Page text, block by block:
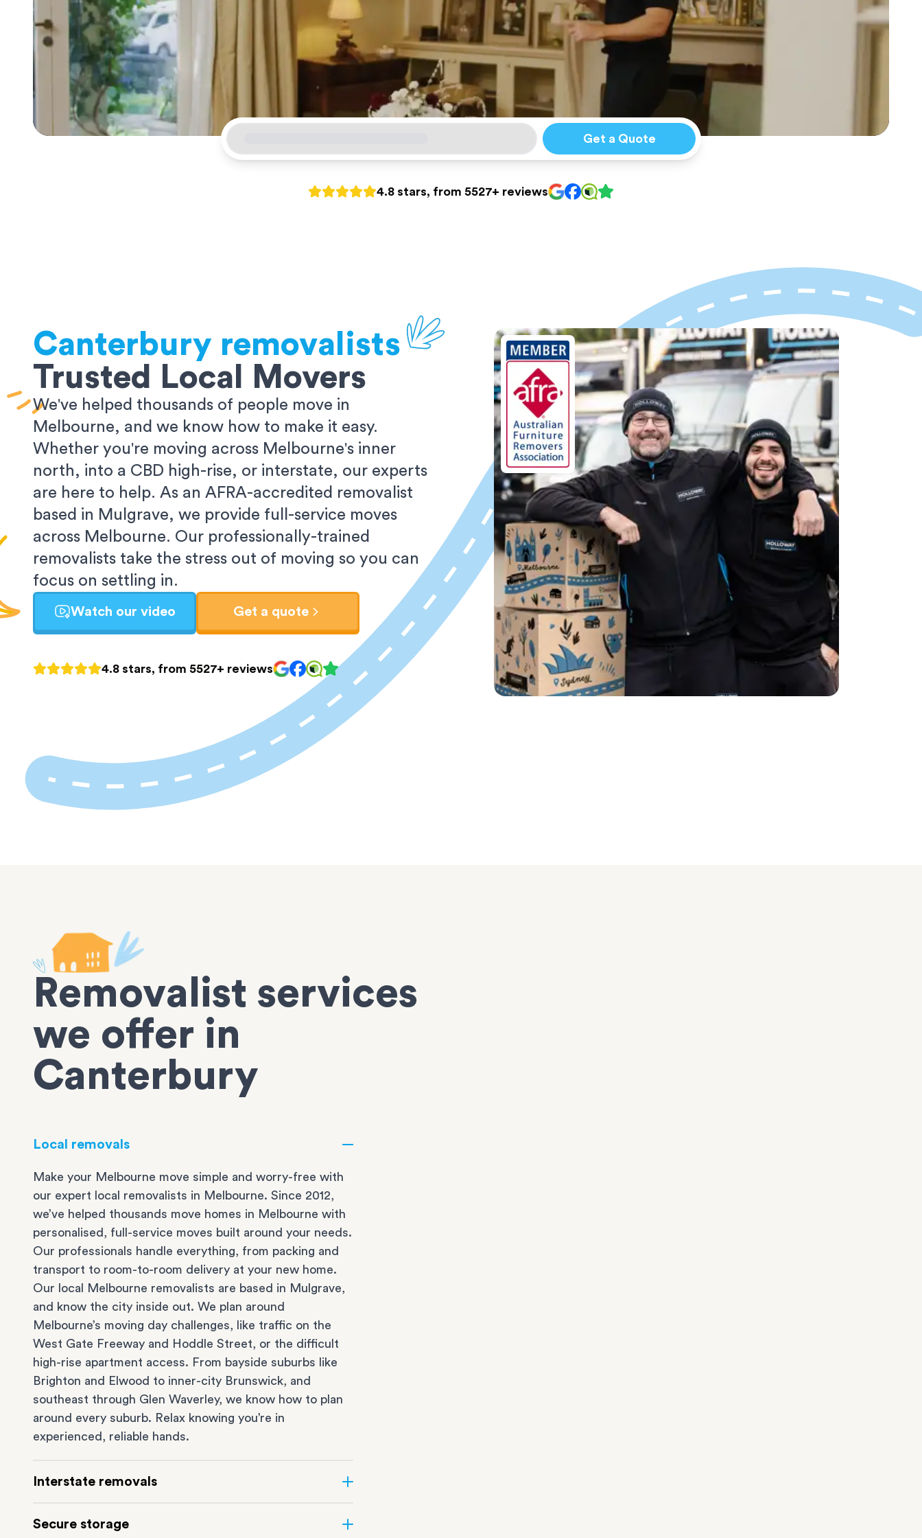
Get a Quote
4.8 stars, from 5527+ reviews
Canterbury removalists
Trusted Local Movers
We've helped thousands of people move in
Melbourne, and we know how to make it easy.
Whether you're moving across Melbourne's inner
north, into a CBD high-rise, or interstate, our experts
are here to help. As an AFRA-accredited removalist
based in Mulgrave, we provide full-service moves
across Melbourne. Our professionally-trained
removalists take the stress out of moving so you can
focus on settling in.
Watch our video Get a quote
4.8 stars, from 5527+ reviews
Removalist services
we offer in
Canterbury
Local removals
Make your Melbourne move simple and worry-free with
our expert local removalists in Melbourne. Since 2012,
we’ve helped thousands move homes in Melbourne with
personalised, full-service moves built around your needs.
Our professionals handle everything, from packing and
transport to room-to-room delivery at your new home.
Our local Melbourne removalists are based in Mulgrave,
and know the city inside out. We plan around
Melbourne’s moving day challenges, like traffic on the
West Gate Freeway and Hoddle Street, or the difficult
high-rise apartment access. From bayside suburbs like
Brighton and Elwood to inner-city Brunswick, and
southeast through Glen Waverley, we know how to plan
around every suburb. Relax knowing you’re in
experienced, reliable hands.
Interstate removals
comes with a lot of moving parts. Our highly-
Secure storage